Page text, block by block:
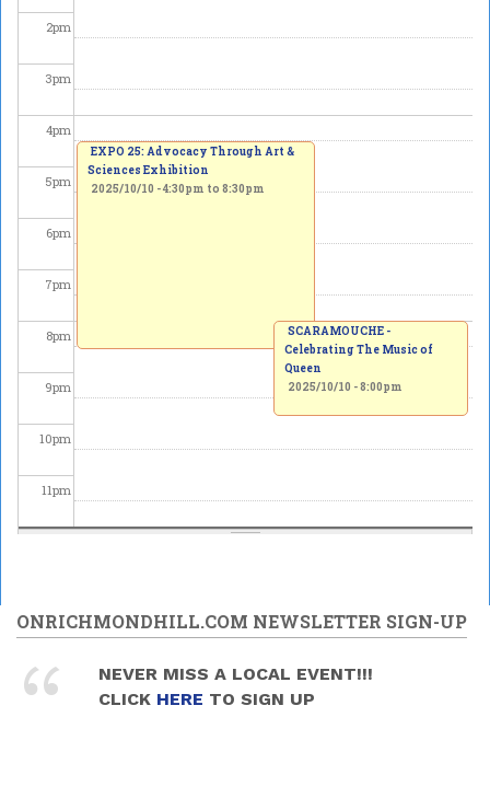
2pm
3pm
4pm
5pm
6pm
7pm
8pm
9pm
10pm
11pm
EXPO 25: Advocacy Through Art &
Sciences Exhibition
2025/10/10 -4:30pm to 8:30pm
SCARAMOUCHE -
Celebrating The Music of
Queen
2025/10/10 - 8:00pm
ONRICHMONDHILL.COM NEWSLETTER SIGN-UP
NEVER MISS A LOCAL EVENT!!!
CLICK HERE TO SIGN UP